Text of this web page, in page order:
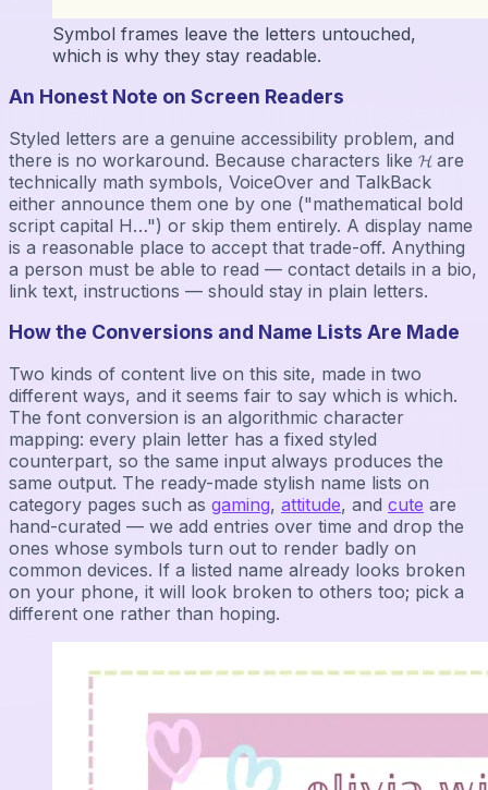
Symbol frames leave the letters untouched,
which is why they stay readable.
An Honest Note on Screen Readers
Styled letters are a genuine accessibility problem, and
there is no workaround. Because characters like 𝓗 are
technically math symbols, VoiceOver and TalkBack
either announce them one by one ("mathematical bold
script capital H…") or skip them entirely. A display name
is a reasonable place to accept that trade-off. Anything
a person must be able to read — contact details in a bio,
link text, instructions — should stay in plain letters.
How the Conversions and Name Lists Are Made
Two kinds of content live on this site, made in two
different ways, and it seems fair to say which is which.
The font conversion is an algorithmic character
mapping: every plain letter has a fixed styled
counterpart, so the same input always produces the
same output. The ready-made stylish name lists on
category pages such as gaming, attitude, and cute are
hand-curated — we add entries over time and drop the
ones whose symbols turn out to render badly on
common devices. If a listed name already looks broken
on your phone, it will look broken to others too; pick a
different one rather than hoping.